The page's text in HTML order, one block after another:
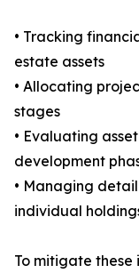
• Tracking
estate assets
• Allocating
stages
• Evaluating
development
• Managing
individual
To mitigate these